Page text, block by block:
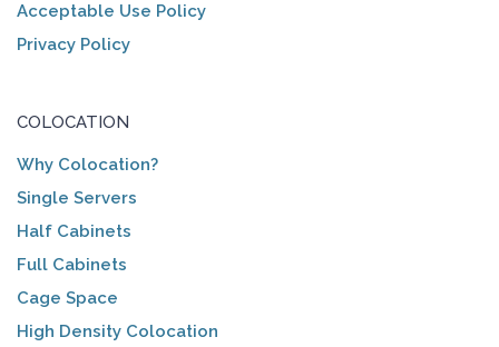
Acceptable Use Policy
Privacy Policy
COLOCATION
Why Colocation?
Single Servers
Half Cabinets
Full Cabinets
Cage Space
High Density Colocation